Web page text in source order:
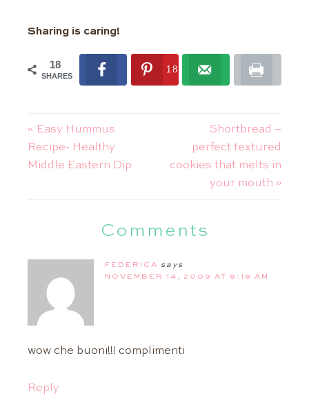
Sharing is caring!
18
SHARES
18
« Easy Hummus
Recipe- Healthy
Middle Eastern Dip
Shortbread –
perfect textured
cookies that melts in
your mouth »
Comments
FEDERICA
says
NOVEMBER 14, 2009 AT 8:18 AM
wow che buoni!!! complimenti
Reply